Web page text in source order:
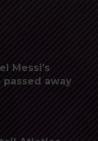
Messi’s
away